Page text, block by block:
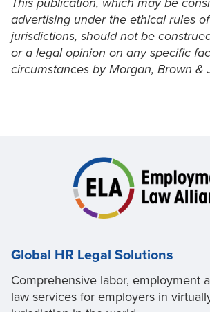
advertising under the ethical rules
jurisdictions, should not be
or a legal opinion on any specific
circumstances by Morgan, Brown &
Global HR Legal Solutions
Comprehensive labor, employment
law services for employers in